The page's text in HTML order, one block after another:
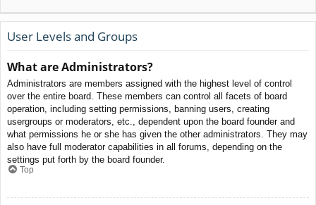
User Levels and Groups
What are Administrators?
Administrators are members assigned with the highest level of control
over the entire board. These members can control all facets of board
operation, including setting permissions, banning users, creating
usergroups or moderators, etc., dependent upon the board founder and
what permissions he or she has given the other administrators. They may
also have full moderator capabilities in all forums, depending on the
settings put forth by the board founder.
Top